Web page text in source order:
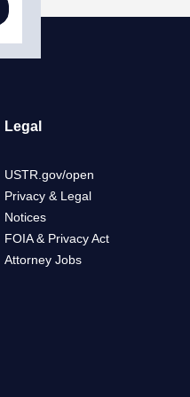
Legal
USTR.gov/open
Privacy & Legal
Notices
FOIA & Privacy Act
Attorney Jobs